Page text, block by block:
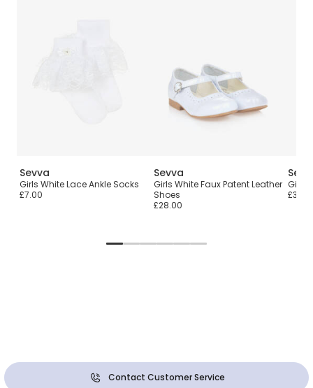
Sevva
Girls White Lace Ankle Socks
£7.00
Sevva
Girls White Faux Patent Leather
Shoes
£28.00
Girls
Contact Customer Service